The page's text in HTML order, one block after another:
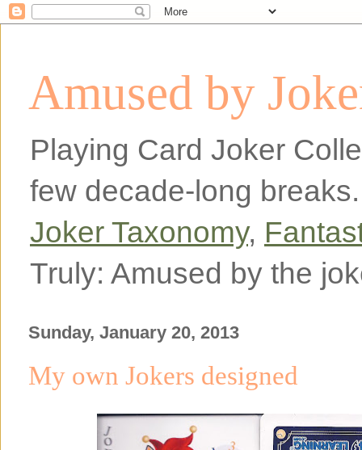
Amused by
Playing Card Joker
few decade-long
Joker Taxonomy,
Truly: Amused by the
Sunday, January 20, 2013
My own Jokers designed